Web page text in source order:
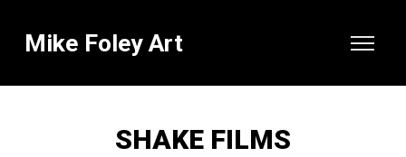
Mike Foley Art
SHAKE FILMS